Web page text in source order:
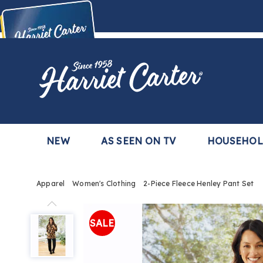
Buy Now,Pay Later
with the Harriet Carter Premier Easy Pay Plan
Harriet
Carter
NEW AS SEEN ON TV
Apparel Women's Clothing 2-Piece Fleece Henley Pant Set
Piece
Fleece
SALE